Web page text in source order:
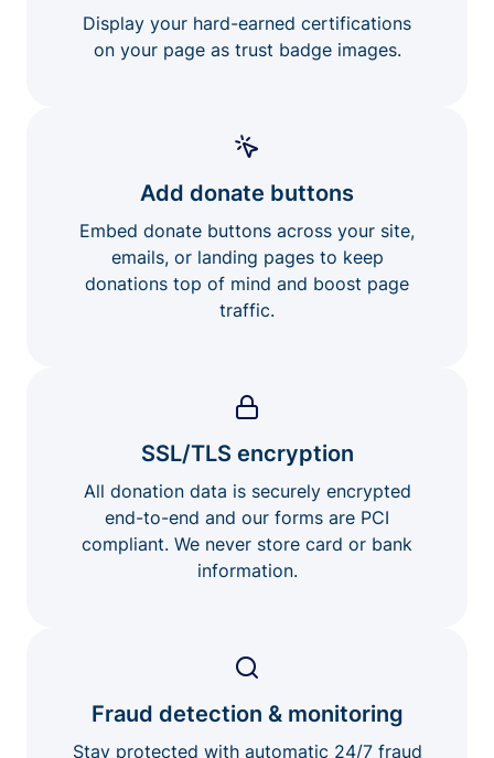
Display your hard-earned certifications
on your page as trust badge images.
Add donate buttons
Embed donate buttons across your site,
emails, or landing pages to keep
donations top of mind and boost page
traffic.
SSL/TLS encryption
All donation data is securely encrypted
end-to-end and our forms are PCI
compliant. We never store card or bank
information.
Fraud detection & monitoring
Stay protected with automatic 24/7 fraud